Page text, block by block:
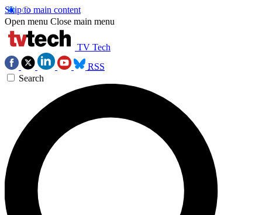
Skip to main content
Open menu Close main menu
TV Tech
RSS
Search